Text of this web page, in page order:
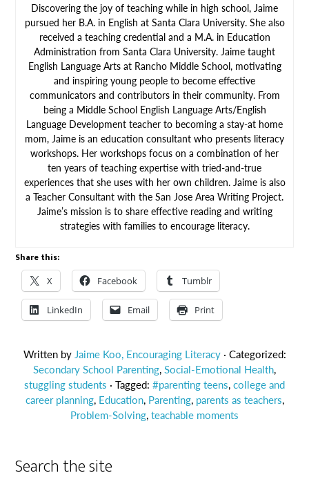
Discovering the joy of teaching while in high school, Jaime
pursued her B.A. in English at Santa Clara University. She also
received a teaching credential and a M.A. in Education
Administration from Santa Clara University. Jaime taught
English Language Arts at Rancho Middle School, motivating
and inspiring young people to become effective
communicators and contributors in their community. From
being a Middle School English Language Arts/English
Language Development teacher to becoming a stay-at home
mom, Jaime is an education consultant who presents literacy
workshops. Her workshops focus on a combination of her
ten years of teaching expertise with tried-and-true
experiences that she uses with her own children. Jaime is also
a Teacher Consultant with the San Jose Area Writing Project.
Jaime’s mission is to share effective reading and writing
strategies with families to encourage literacy.
Share this:
X Facebook Tumblr
LinkedIn Email Print
Written byJaime Koo, Encouraging Literacy · Categorized:
Secondary School Parenting,Social-Emotional Health,
stuggling students · Tagged: #parenting teens,college and
career planning, Education, Parenting, parents as teachers,
Problem-Solving,teachable moments
Search the site